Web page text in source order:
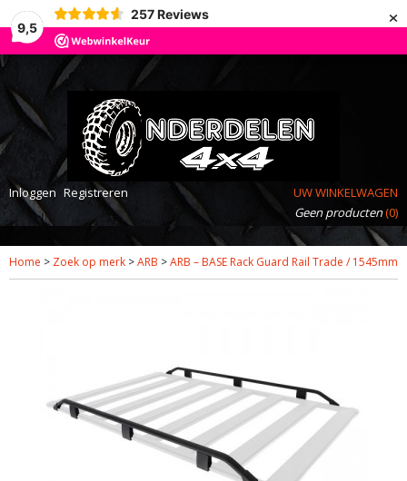
9,5
257 Reviews ×
Inloggen Registreren
UW WINKELWAGEN
Geen producten(0)
Home > Zoek op merk >ARB >ARB – BASE Rack Guard Rail Trade / 1545mm